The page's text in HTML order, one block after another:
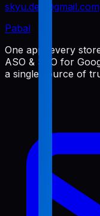
skyu.dev@gmail.com
Pabal
One app, every
ASO & SEO for
a single source of